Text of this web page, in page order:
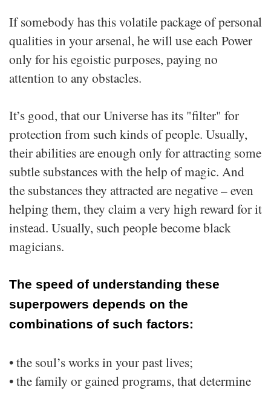
If somebody has this volatile package of personal
qualities in your arsenal, he will use each Power
only for his egoistic purposes, paying no
attention to any obstacles.
It’s good, that our Universe has its "filter" for
protection from such kinds of people. Usually,
their abilities are enough only for attracting some
subtle substances with the help of magic. And
the substances they attracted are negative – even
helping them, they claim a very high reward for it
instead. Usually, such people become black
magicians.
The speed of understanding these
superpowers depends on the
combinations of such factors:
• the soul’s works in your past lives;
• the family or gained programs, that determine